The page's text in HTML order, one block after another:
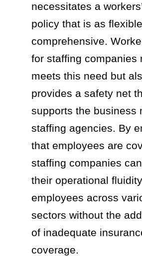
necessitates a
policy that is as
comprehensive.
for staffing companies
meets this need but
provides a safety net
supports the business
staffing agencies. By
that employees are
staffing companies
their operational
employees across
sectors without the
of inadequate
coverage.